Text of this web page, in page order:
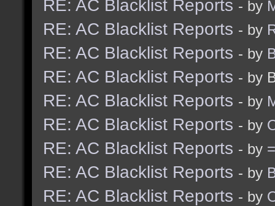
RE: AC Blacklist Reports - by
RE: AC Blacklist Reports - by
RE: AC Blacklist Reports - by
RE: AC Blacklist Reports - by
RE: AC Blacklist Reports - by
RE: AC Blacklist Reports - by
RE: AC Blacklist Reports - by
RE: AC Blacklist Reports - by
RE: AC Blacklist Reports - by